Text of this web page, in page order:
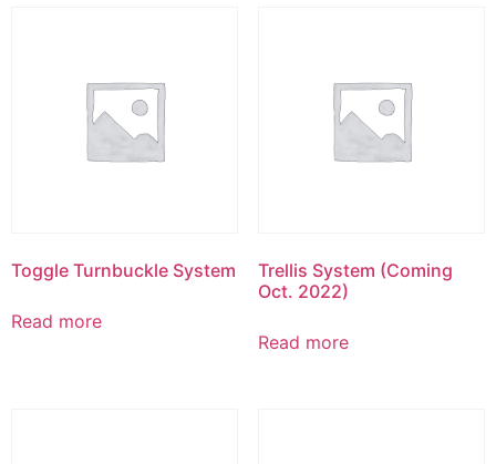
Toggle Turnbuckle System
Read more
Trellis System (Coming
Oct. 2022)
Read more